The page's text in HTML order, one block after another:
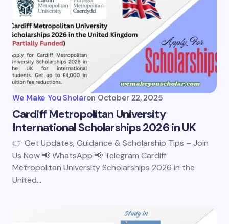
We Make You Sholaron October 22, 2025
Cardiff Metropolitan University
International Scholarships 2026 in UK
👉 Get Updates, Guidance & Scholarship Tips – Join
Us Now 📢 WhatsApp 📢 Telegram Cardiff
Metropolitan University Scholarships 2026 in the
United…